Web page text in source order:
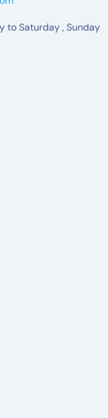
to Saturday , Sunday